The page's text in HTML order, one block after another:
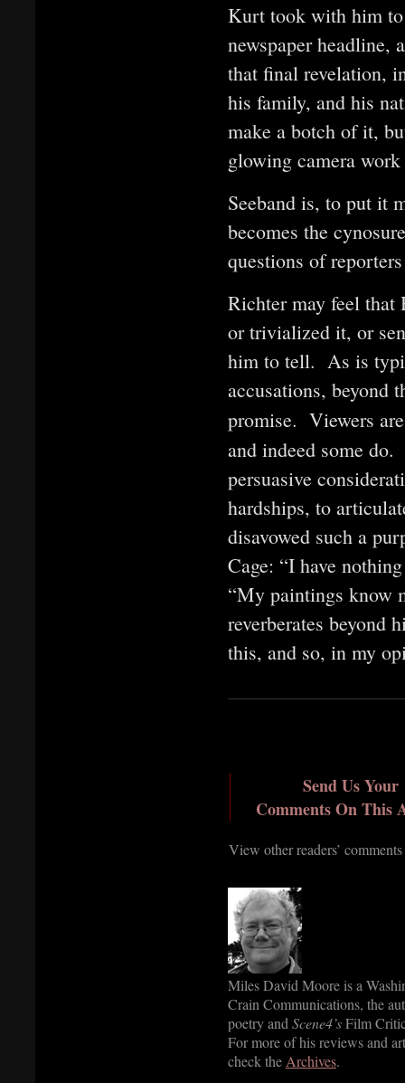
Kurt took with him to
newspaper headline,
that final revelation,
his family, and his
make a botch of it,
glowing camera
Seeband is, to put it
becomes the
questions of
Richter may feel that
or trivialized it, or
him to tell. As is
accusations, beyond
promise. Viewers
and indeed some
persuasive
hardships, to
disavowed such a
Cage: “I have
“My paintings know
reverberates beyond
this, and so, in my
Send Us Your
Comments On This
View other readers’
Miles David Moore is a
Crain Communications, the
poetry and Scene4’sFilm
For more of his reviews and
check the Archives.